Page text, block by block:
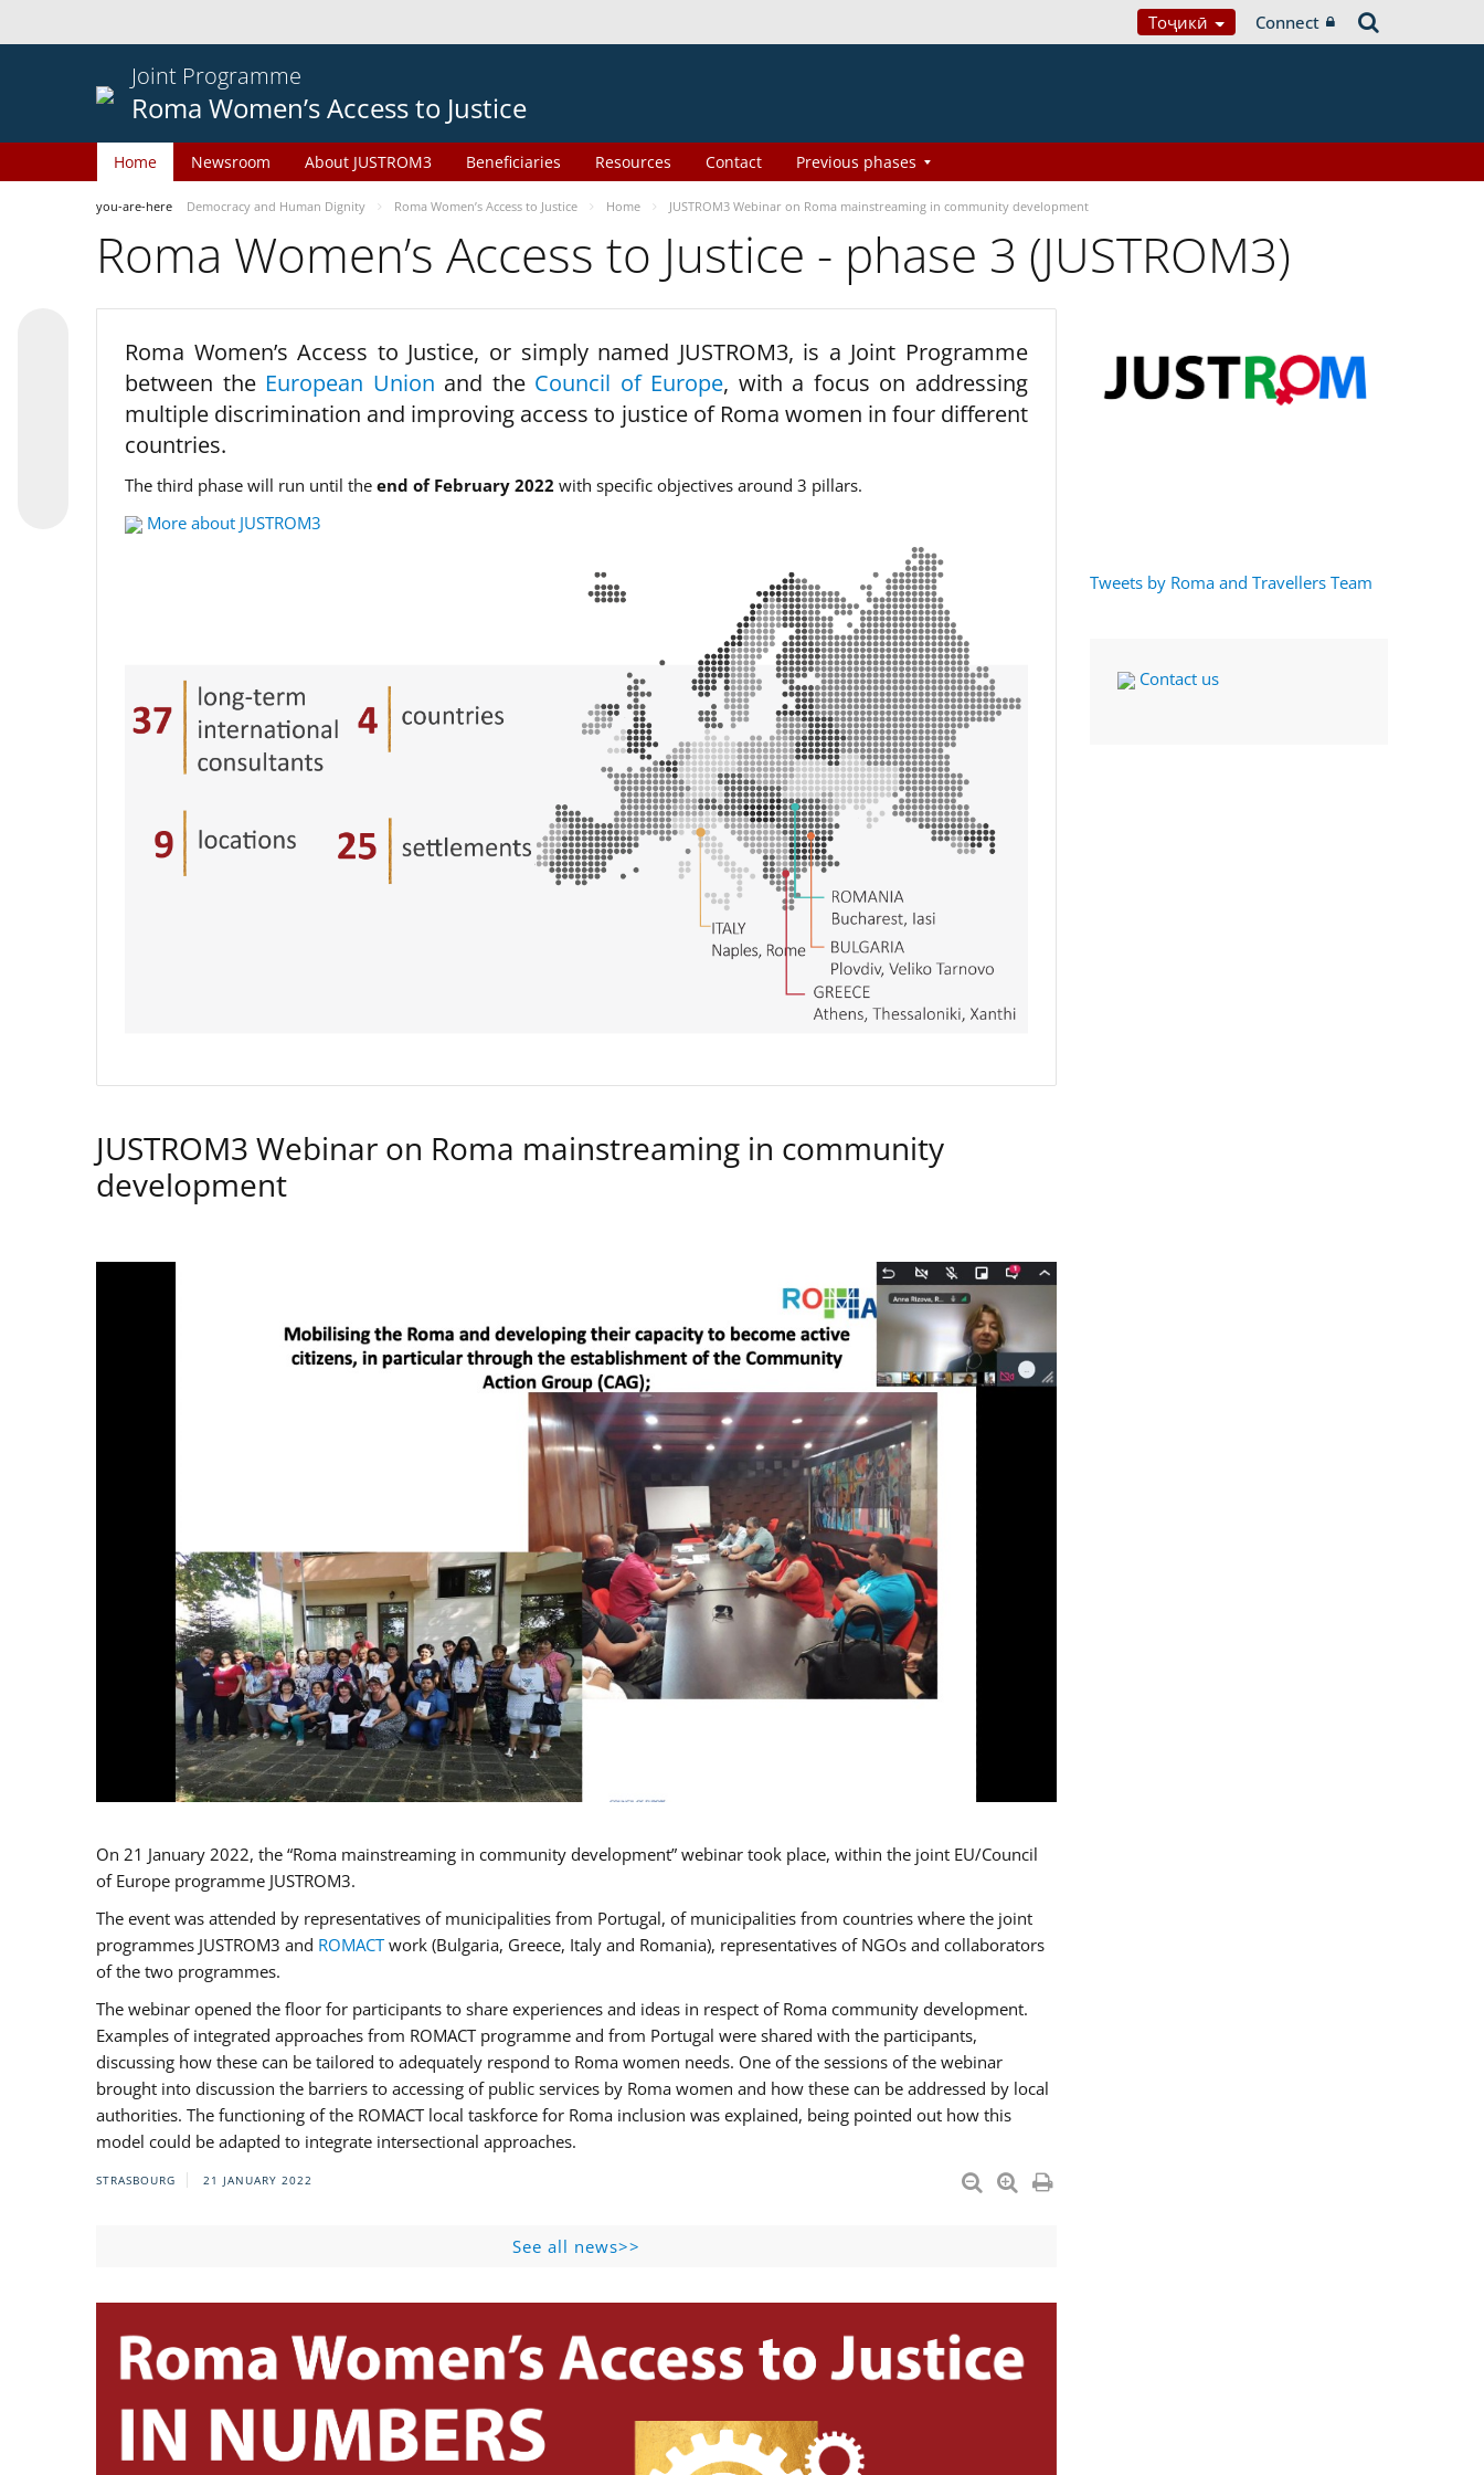
Тоҷикӣ Connect
Joint Programme
Roma Women’s Access to Justice
Home Newsroom About JUSTROM3 Beneficiaries Resources Contact Previous phases
you-are-here Democracy and Human Dignity Roma Women’s Access to Justice Home JUSTROM3 Webinar on Roma mainstreaming in community development
Roma Women’s Access to Justice - phase 3 (JUSTROM3)
Roma Women’s Access to Justice, or simply named JUSTROM3, is a Joint Programme
between the European Union and the Council of Europe, with a focus on addressing
multiple discrimination and improving access to justice of Roma women in four different
countries.
The third phase will run until the end of February 2022 with specific objectives around 3 pillars.
More about JUSTROM3
JUSTROM3 Webinar on Roma mainstreaming in community
development
On 21 January 2022, the “Roma mainstreaming in community development” webinar took place, within the joint EU/Council
of Europe programme JUSTROM3.
The event was attended by representatives of municipalities from Portugal, of municipalities from countries where the joint
programmes JUSTROM3 and ROMACTwork (Bulgaria, Greece, Italy and Romania), representatives of NGOs and collaborators
of the two programmes.
The webinar opened the floor for participants to share experiences and ideas in respect of Roma community development.
Examples of integrated approaches from ROMACT programme and from Portugal were shared with the participants,
discussing how these can be tailored to adequately respond to Roma women needs. One of the sessions of the webinar
brought into discussion the barriers to accessing of public services by Roma women and how these can be addressed by local
authorities. The functioning of the ROMACT local taskforce for Roma inclusion was explained, being pointed out how this
model could be adapted to integrate intersectional approaches.
STRASBOURG 21 JANUARY 2022
See all news>>
Tweets by Roma and Travellers Team
Contact us